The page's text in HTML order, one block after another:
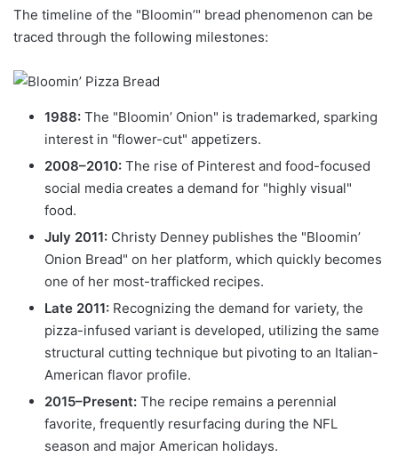
The timeline of the "Bloomin’" bread phenomenon can be
traced through the following milestones:
1988: The "Bloomin’ Onion" is trademarked, sparking
interest in "flower-cut" appetizers.
2008–2010: The rise of Pinterest and food-focused
social media creates a demand for "highly visual"
food.
July 2011: Christy Denney publishes the "Bloomin’
Onion Bread" on her platform, which quickly becomes
one of her most-trafficked recipes.
Late 2011: Recognizing the demand for variety, the
pizza-infused variant is developed, utilizing the same
structural cutting technique but pivoting to an Italian-
American flavor profile.
2015–Present: The recipe remains a perennial
favorite, frequently resurfacing during the NFL
season and major American holidays.